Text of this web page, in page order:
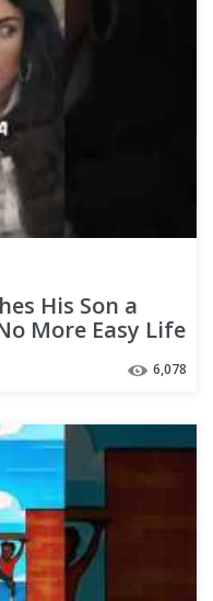
His Son a
More Easy Life
6,078